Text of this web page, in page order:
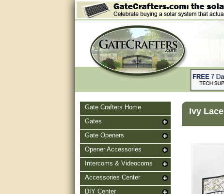
Gate Crafters Home
Gates
Gate Openers
Opener Accessories
Intercoms & Videocoms
Accessories Center
DIY Center
Ivy Lace